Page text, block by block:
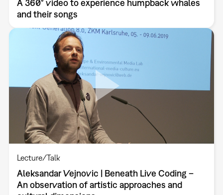
A 360° video to experience humpback whales
and their songs
Lecture/Talk
Aleksandar Vejnovic | Beneath Live Coding –
An observation of artistic approaches and